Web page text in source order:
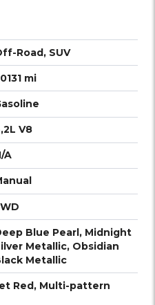
Road, SUV
mi
V8
A
Blue Pearl, Midnight
Metallic, Obsidian
Metallic
Red, Multi-pattern